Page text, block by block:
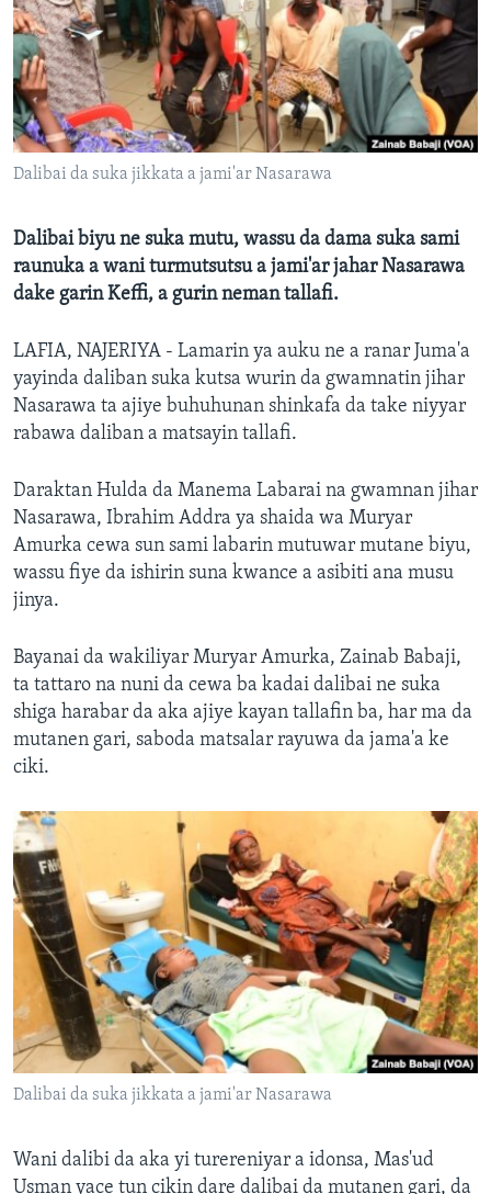
BIDIYO
FADI MU JI
Harsuna
Dalibai da suka jikkata a jami'ar Nasarawa
Dalibai biyu ne suka mutu, wassu da dama suka sami
raunuka a wani turmutsutsu a jami'ar jahar Nasarawa
dake garin Keffi, a gurin neman tallafi.
LAFIA, NAJERIYA - Lamarin ya auku ne a ranar Juma'a
yayinda daliban suka kutsa wurin da gwamnatin jihar
Nasarawa ta ajiye buhuhunan shinkafa da take niyyar
rabawa daliban a matsayin tallafi.
Daraktan Hulda da Manema Labarai na gwamnan jihar
Nasarawa, Ibrahim Addra ya shaida wa Muryar
Amurka cewa sun sami labarin mutuwar mutane biyu,
wassu fiye da ishirin suna kwance a asibiti ana musu
jinya.
Bayanai da wakiliyar Muryar Amurka, Zainab Babaji,
ta tattaro na nuni da cewa ba kadai dalibai ne suka
shiga harabar da aka ajiye kayan tallafin ba, har ma da
mutanen gari, saboda matsalar rayuwa da jama'a ke
ciki.
Dalibai da suka jikkata a jami'ar Nasarawa
Wani dalibi da aka yi turereniyar a idonsa, Mas'ud
Usman yace tun cikin dare dalibai da mutanen gari, da